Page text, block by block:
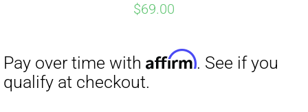
$69.00
Affirm. See if you